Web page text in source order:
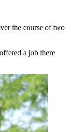
the course of two
a job there